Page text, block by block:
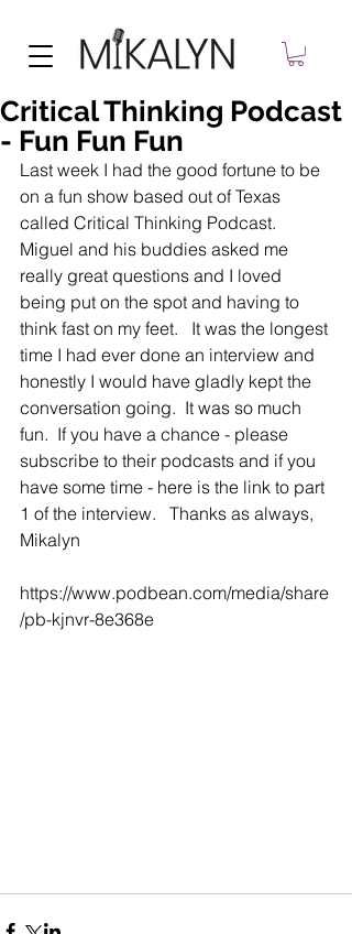
Critical Thinking Podcast
- Fun Fun Fun
Last week I had the good fortune to be
on a fun show based out of Texas
called Critical Thinking Podcast.
Miguel and his buddies asked me
really great questions and I loved
being put on the spot and having to
think fast on my feet.   It was the longest
time I had ever done an interview and
honestly I would have gladly kept the
conversation going.  It was so much
fun.  If you have a chance - please
subscribe to their podcasts and if you
have some time - here is the link to part
1 of the interview.   Thanks as always,
Mikalyn
https://www.podbean.com/media/share
/pb-kjnvr-8e368e